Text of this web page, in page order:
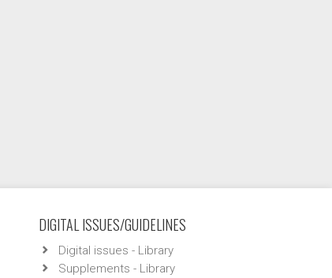
DIGITAL ISSUES/GUIDELINES
Digital issues - Library
Supplements - Library